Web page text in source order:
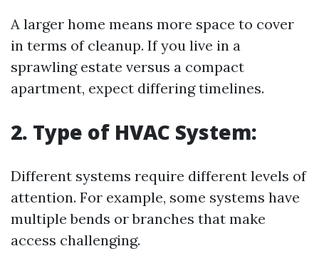
A larger home means more space to cover
in terms of cleanup. If you live in a
sprawling estate versus a compact
apartment, expect differing timelines.
2. Type of HVAC System:
Different systems require different levels of
attention. For example, some systems have
multiple bends or branches that make
access challenging.